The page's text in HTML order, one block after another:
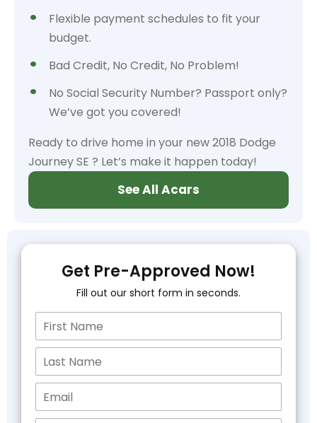
Flexible payment schedules to fit your
budget.
Bad Credit, No Credit, No Problem!
No Social Security Number? Passport only?
We’ve got you covered!
Ready to drive home in your new 2018 Dodge
Journey SE ? Let’s make it happen today!
See All Acars
Get Pre-Approved Now!
Fill out our short form in seconds.